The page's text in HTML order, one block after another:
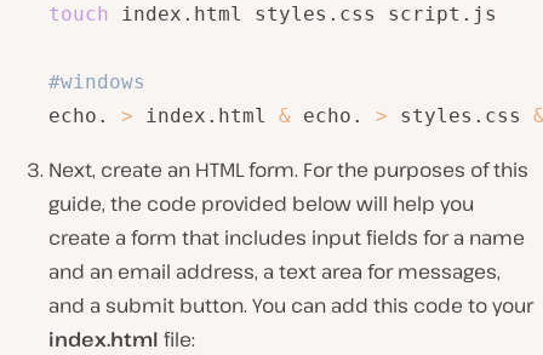
touch
index.html styles.css script.js
#windows
echo. > index.html & echo. > styles.css
Next, create an HTML form. For the purposes of this
guide, the code provided below will help you
create a form that includes input fields for a name
and an email address, a text area for messages,
and a submit button. You can add this code to your
index.html file: